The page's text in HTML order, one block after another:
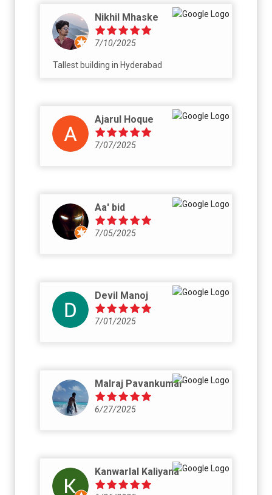
Nikhil Mhaske
7/10/2025
Tallest building in Hyderabad
Ajarul Hoque
7/07/2025
Aa' bid
7/05/2025
Devil Manoj
7/01/2025
Malraj Pavankumar
6/27/2025
Kanwarlal Kaliyana